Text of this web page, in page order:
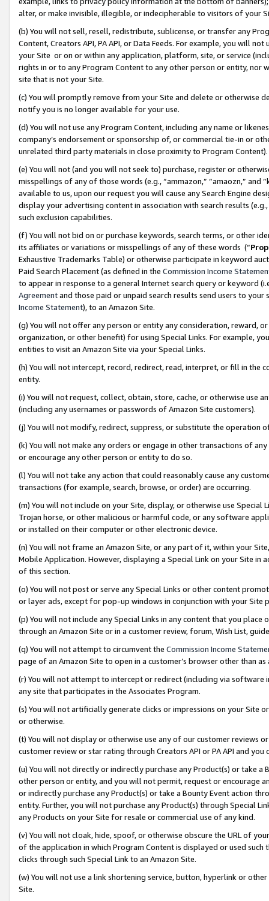
alter, or make invisible, illegible, or indecipherable to visitors of your
(b) You will not sell, resell, redistribute, sublicense, or transfer any
Content, Creators API, PA API, or Data Feeds. For example, you will
your Site or on or within any application, platform, site, or service
rights in or to any Program Content to any other person or entity, nor
site that is not your Site.
(c) You will promptly remove from your Site and delete or otherwise
notify you is no longer available for your use.
(d) You will not use any Program Content, including any name or
company’s endorsement or sponsorship of, or commercial tie-in or
unrelated third party materials in close proximity to Program Content).
(e) You will not (and you will not seek to) purchase, register or
misspellings of any of those words (e.g., “ammazon,” “amaozn,” and
available to us, upon our request you will cause any Search Engine
display your advertising content in association with search results
such exclusion capabilities.
(f) You will not bid on or purchase keywords, search terms, or other
its affiliates or variations or misspellings of any of these words (“
Exhaustive Trademarks Table) or otherwise participate in keyword
Paid Search Placement (as defined in the Commission Income
to appear in response to a general Internet search query or keyword
Agreementand those paid or unpaid search results send users to
Income Statement), to an Amazon Site.
(g) You will not offer any person or entity any consideration, reward,
organization, or other benefit) for using Special Links. For example,
entities to visit an Amazon Site via your Special Links.
(h) You will not intercept, record, redirect, read, interpret, or fill in
entity.
(i) You will not request, collect, obtain, store, cache, or otherwise use
(including any usernames or passwords of Amazon Site customers).
(j) You will not modify, redirect, suppress, or substitute the operation
(k) You will not make any orders or engage in other transactions of
or encourage any other person or entity to do so.
(l) You will not take any action that could reasonably cause any
transactions (for example, search, browse, or order) are occurring.
(m) You will not include on your Site, display, or otherwise use
Trojan horse, or other malicious or harmful code, or any software
or installed on their computer or other electronic device.
(n) You will not frame an Amazon Site, or any part of it, within your
Mobile Application. However, displaying a Special Link on your Site
of this section.
(o) You will not post or serve any Special Links or other content
or layer ads, except for pop-up windows in conjunction with your
(p) You will not include any Special Links in any content that you
through an Amazon Site or in a customer review, forum, Wish List,
(q) You will not attempt to circumvent the Commission Income
page of an Amazon Site to open in a customer’s browser other than
(r) You will not attempt to intercept or redirect (including via software
any site that participates in the Associates Program.
(s) You will not artificially generate clicks or impressions on your Site
or otherwise.
(t) You will not display or otherwise use any of our customer reviews
customer review or star rating through Creators API or PA API and
(u) You will not directly or indirectly purchase any Product(s) or take
other person or entity, and you will not permit, request or encourage
or indirectly purchase any Product(s) or take a Bounty Event action
entity. Further, you will not purchase any Product(s) through Special
any Products on your Site for resale or commercial use of any kind.
(v) You will not cloak, hide, spoof, or otherwise obscure the URL of
of the application in which Program Content is displayed or used
clicks through such Special Link to an Amazon Site.
(w) You will not use a link shortening service, button, hyperlink or
Site.